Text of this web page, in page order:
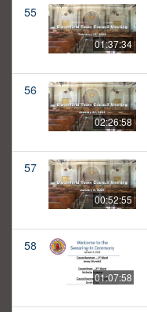
55
01:37:34
56
02:26:58
57
00:52:55
58
01:07:58